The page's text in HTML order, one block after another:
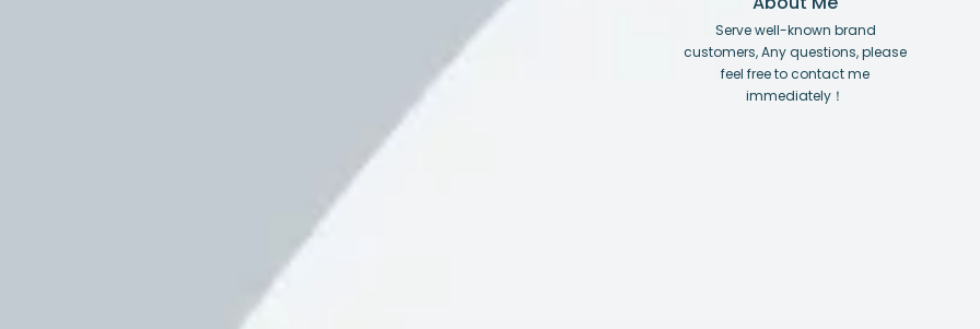
Serve well-known brand
customers, Any questions, please
feel free to contact me
immediately！